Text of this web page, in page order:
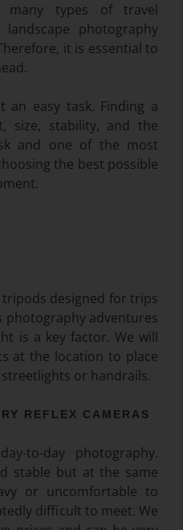
types of travel
photography
it is essential to
easy task. Finding a
size, stability, and the
and one of the most
the best possible
designed for trips
photography adventures
is a key factor. We will
at the location to place
or handrails.
REFLEX CAMERAS
to-day photography.
stable but at the same
or uncomfortable to
difficult to meet. We